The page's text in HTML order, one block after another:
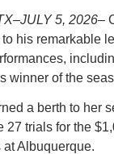
5, 2026–
his remarkable
winner of the
a berth to her
27 trials for the
Albuquerque.